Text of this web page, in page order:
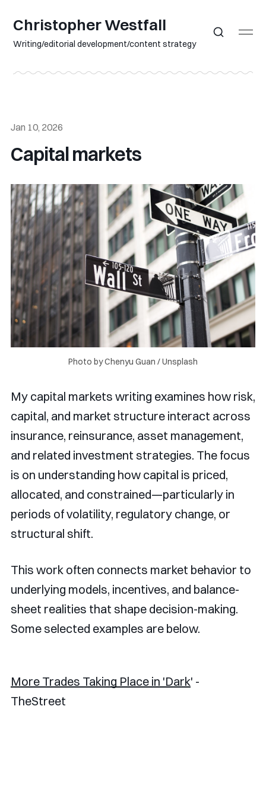
Christopher Westfall
Writing/editorial development/content strategy
Jan 10, 2026
Capital markets
Photo by Chenyu Guan / Unsplash
My capital markets writing examines how risk,
capital, and market structure interact across
insurance, reinsurance, asset management,
and related investment strategies. The focus
is on understanding how capital is priced,
allocated, and constrained—particularly in
periods of volatility, regulatory change, or
structural shift.
This work often connects market behavior to
underlying models, incentives, and balance-
sheet realities that shape decision-making.
Some selected examples are below.
More Trades Taking Place in 'Dark' -
TheStreet